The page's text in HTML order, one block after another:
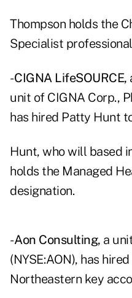
Thompson holds the
Specialist
-CIGNA LifeSOURCE,
unit of CIGNA Corp.,
has hired Patty Hunt
Hunt, who will based
holds the Managed
designation.
-Aon Consulting, a
(NYSE:AON), has
Northeastern key